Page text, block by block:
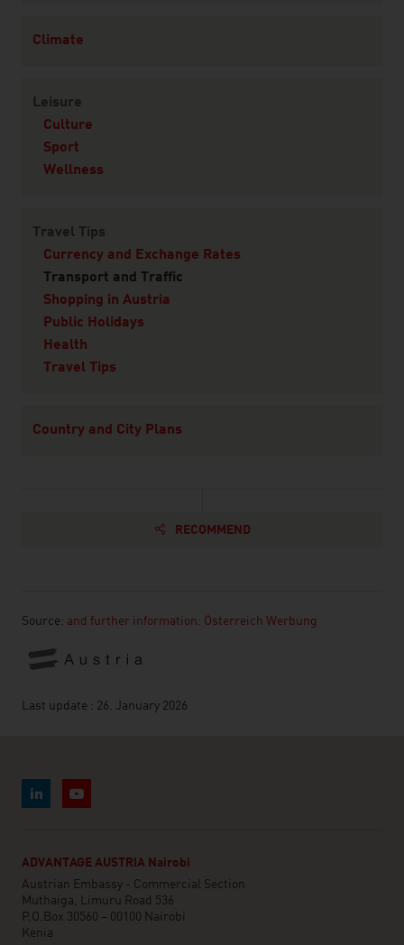
Climate
Leisure
Culture
Sport
Wellness
Travel Tips
Currency and Exchange Rates
Transport and Traffic
Shopping in Austria
Public Holidays
Health
Travel Tips
Country and City Plans
RECOMMEND
Source: and further information: Österreich Werbung
Last update : 26. January 2026
ADVANTAGE AUSTRIA Nairobi
Austrian Embassy - Commercial Section
Muthaiga, Limuru Road 536
P.O.Box 30560 – 00100 Nairobi
Kenia